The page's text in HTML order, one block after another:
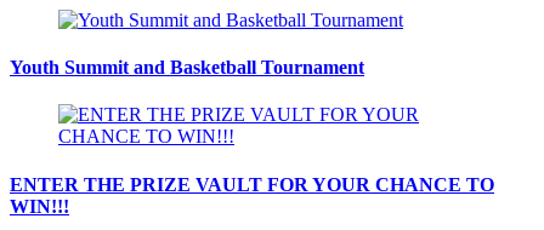
Youth Summit and Basketball Tournament
ENTER THE PRIZE VAULT FOR YOUR CHANCE TO
WIN!!!